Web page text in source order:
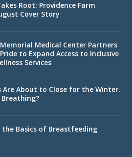
Root: Providence Farm
Cover Story
Medical Center Partners
to Expand Access to Inclusive
Services
Are About to Close for the Winter.
Breathing?
the Basics of Breastfeeding